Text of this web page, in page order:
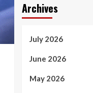
Archives
July 2026
June 2026
May 2026